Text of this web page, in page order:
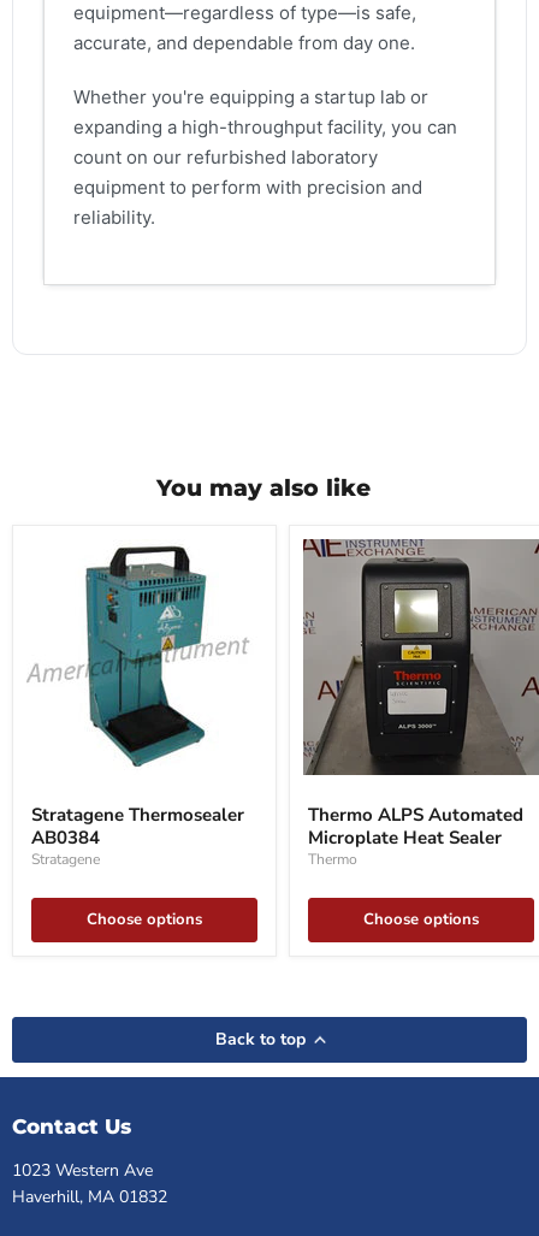
equipment—regardless of type—is safe,
accurate, and dependable from day one.
Whether you're equipping a startup lab or
expanding a high-throughput facility, you can
count on our refurbished laboratory
equipment to perform with precision and
reliability.
You may also like
AB0384
Stratagene Thermosealer
AB0384
Stratagene
Choose options
Thermo
Automated
Microplate
Heat
Thermo ALPS Automated
Microplate Heat Sealer
Thermo
Choose options
Back to top
Contact Us
1023 Western Ave
Haverhill, MA 01832